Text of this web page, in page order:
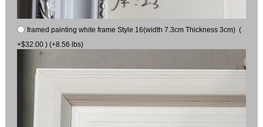
framed painting white frame Style 16(width 7.3cm Thickness 3cm) (
+$32.00 ) (+8.56 lbs)